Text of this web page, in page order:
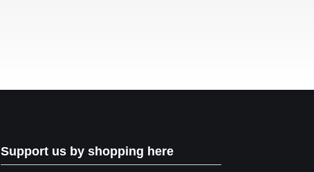
Support us by shopping here